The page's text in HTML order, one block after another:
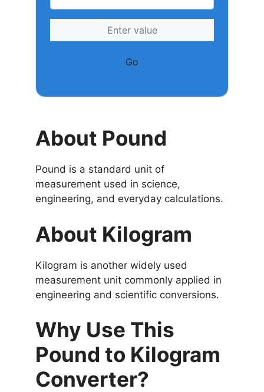
Go
About Pound
Pound is a standard unit of
measurement used in science,
engineering, and everyday calculations.
About Kilogram
Kilogram is another widely used
measurement unit commonly applied in
engineering and scientific conversions.
Why Use This
Pound to Kilogram
Converter?